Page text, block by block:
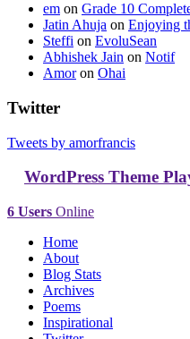
em on Grade 10
Jatin Ahuja on Enjoying
Steffi on EvoluSean
Abhishek Jain on Notif
Amoron Ohai
Twitter
Tweets by amorfrancis
WordPress Theme
6 Users Online
Home
About
Blog Stats
Archives
Poems
Inspirational